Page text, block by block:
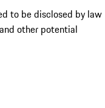
to be disclosed by law
other potential